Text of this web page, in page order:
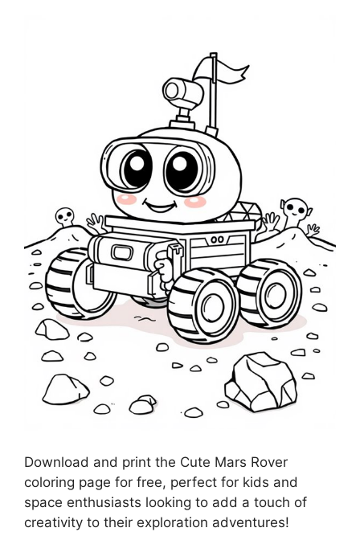
Download and print the Cute Mars Rover
coloring page for free, perfect for kids and
space enthusiasts looking to add a touch of
creativity to their exploration adventures!